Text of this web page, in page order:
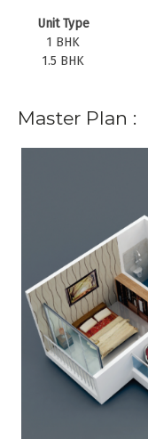
Unit Type
1 BHK
1.5 BHK
Master Plan :